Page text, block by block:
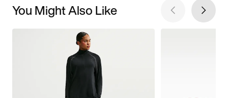
You Might Also Like